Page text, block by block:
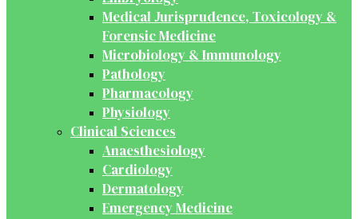
Medical Jurisprudence, Toxicology &
Forensic Medicine
Microbiology & Immunology
Pathology
Pharmacology
Physiology
Clinical Sciences
Anaesthesiology
Cardiology
Dermatology
Emergency Medicine